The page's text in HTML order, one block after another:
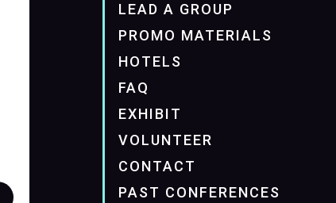
LEAD A GROUP
PROMO MATERIALS
HOTELS
FAQ
EXHIBIT
VOLUNTEER
CONTACT
PAST CONFERENCES